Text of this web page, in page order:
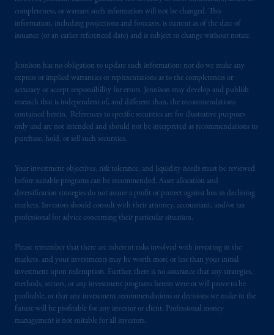
completeness, or warrant such information will not be changed. This
information, including projections and forecasts, is current as of the date of
issuance (or an earlier referenced date) and is subject to change without notice.
Jennison has no obligation to update such information; nor do we make any
express or implied warranties or representations as to the completeness or
accuracy or accept responsibility for errors. Jennison may develop and publish
research that is independent of, and different than, the recommendations
contained herein. References to specific securities are for illustrative purposes
only and are not intended and should not be interpreted as recommendations to
purchase, hold, or sell such securities.
Your investment objectives, risk tolerance, and liquidity needs must be reviewed
before suitable programs can be recommended. Asset allocation and
diversification strategies do not assure a profit or protect against loss in declining
markets. Investors should consult with their attorney, accountant, and/or tax
professional for advice concerning their particular situation.
Please remember that there are inherent risks involved with investing in the
markets, and your investments may be worth more or less than your initial
investment upon redemption. Further, there is no assurance that any strategies,
methods, sectors, or any investment programs herein were or will prove to be
profitable, or that any investment recommendations or decisions we make in the
future will be profitable for any investor or client. Professional money
management is not suitable for all investors.